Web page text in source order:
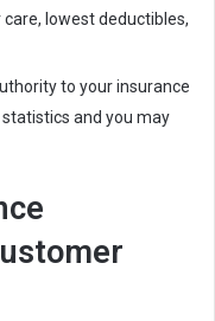
lowest deductibles,
to your insurance
and you may